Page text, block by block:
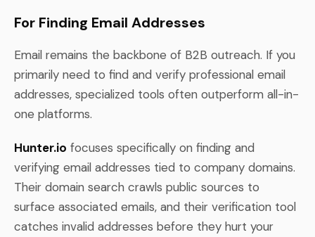
For Finding Email Addresses
Email remains the backbone of B2B outreach. If you
primarily need to find and verify professional email
addresses, specialized tools often outperform all-in-
one platforms.
Hunter.io focuses specifically on finding and
verifying email addresses tied to company domains.
Their domain search crawls public sources to
surface associated emails, and their verification tool
catches invalid addresses before they hurt your